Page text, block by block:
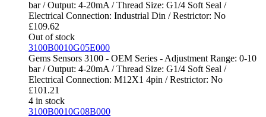
bar / Output: 4-20mA / Thread Size: G1/4 Soft Seal /
Electrical Connection: Industrial Din / Restrictor: No
£109.62
Out of stock
3100B0010G05E000
Gems Sensors 3100 - OEM Series - Adjustment Range: 0-10
bar / Output: 4-20mA / Thread Size: G1/4 Soft Seal /
Electrical Connection: M12X1 4pin / Restrictor: No
£101.21
4 in stock
3100B0010G08B000